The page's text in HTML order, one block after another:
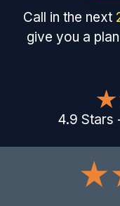
Call in the next
give you a
4.9 Stars